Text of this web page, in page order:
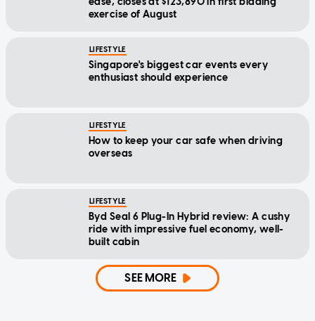
exercise of August
LIFESTYLE
Singapore's biggest car events every
enthusiast should experience
LIFESTYLE
How to keep your car safe when driving
overseas
LIFESTYLE
Byd Seal 6 Plug-In Hybrid review: A cushy
ride with impressive fuel economy, well-
built cabin
SEE MORE